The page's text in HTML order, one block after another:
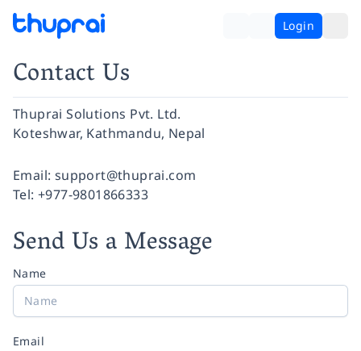
Login
Contact Us
Thuprai Solutions Pvt. Ltd.
Koteshwar, Kathmandu, Nepal
Facebook
Instagram
Twitter
Pinterest
YouTube
LinkedIn
Email: support@thuprai.com
Tel: +977-9801866333
Send Us a Message
Name
Email